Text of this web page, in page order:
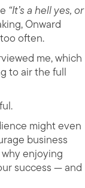
“It’s a hell yes, or
Onward
often.
me, which
to air the full
might even
business
enjoying
success — and